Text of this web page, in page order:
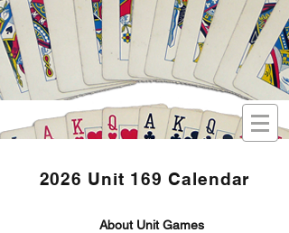
2026 Unit 169 Calendar
About Unit Games